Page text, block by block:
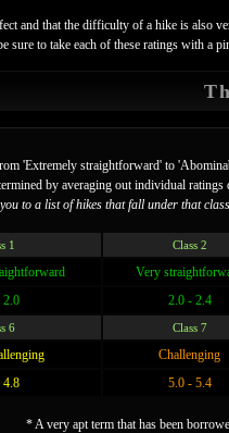
and that the difficulty of a hike is also
sure to take each of these ratings with
'Extremely straightforward' to
by averaging out individual
to a list of hikes that fall under that
1 Class 2
Very
2.0 2.0 - 2.4
6 Class 7
Challenging
4.8 5.0 - 5.4
* A very apt term that has been